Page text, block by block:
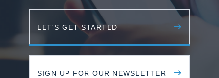
LET'S GET STARTED
SIGN UP FOR OUR NEWSLETTER